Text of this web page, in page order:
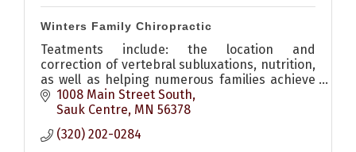
Winters Family Chiropractic
Teatments include: the location and
correction of vertebral subluxations, nutrition,
as well as helping numerous families achieve
wellness through natural preventative health
care choices.
1008 Main Street South
Sauk Centre MN 56378
(320) 202-0284